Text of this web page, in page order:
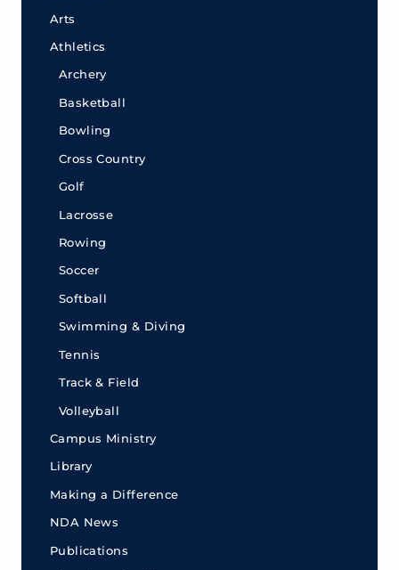
Arts
Athletics
Archery
Basketball
Bowling
Cross Country
Golf
Lacrosse
Rowing
Soccer
Softball
Swimming & Diving
Tennis
Track & Field
Volleyball
Campus Ministry
Library
Making a Difference
NDA News
Publications